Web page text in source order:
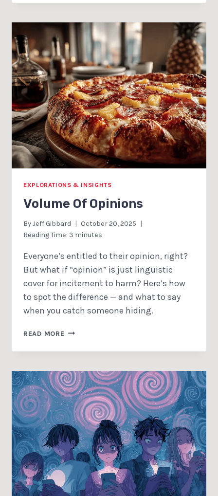
CHALLENGE
EXPLORATIONS & INSIGHTS
Volume Of Opinions
ByJeff Gibbard
October 20, 2025
Reading Time: 3 minutes
Everyone’s entitled to their opinion, right?
But what if “opinion” is just linguistic
cover for incitement to harm? Here’s how
to spot the difference — and what to say
when you catch someone hiding.
READ MORE VOLUME
OPINIONS